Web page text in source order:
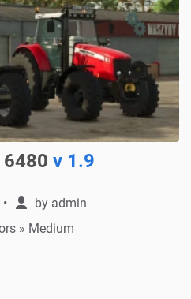
6480 v 1.9
by admin
» Medium